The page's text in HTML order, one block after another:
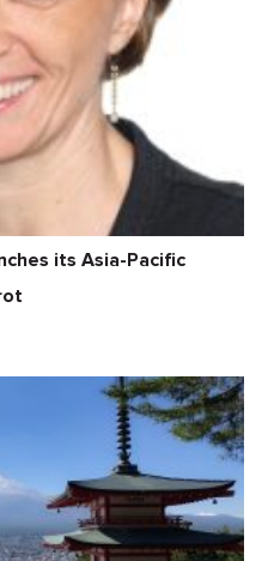
its Asia-Pacific